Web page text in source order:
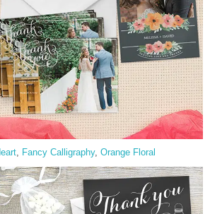
, Fancy Calligraphy, Orange Floral